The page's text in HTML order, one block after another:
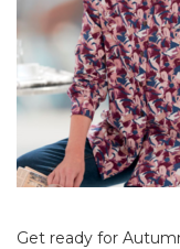
Get ready for